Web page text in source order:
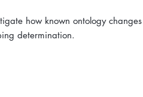
how known ontology
determination.